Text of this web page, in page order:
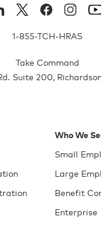
1-855-TCH-HRAS
Take Command
Suite 200,
Who We
Small
Large
Benefit
Enterprise